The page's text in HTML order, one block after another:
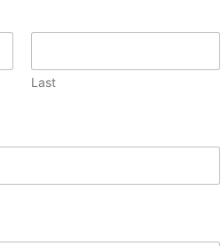
Last